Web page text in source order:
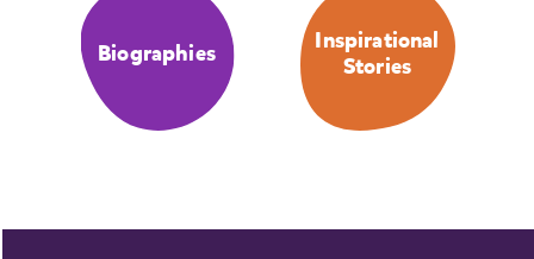
Biographies
Inspirational
Stories